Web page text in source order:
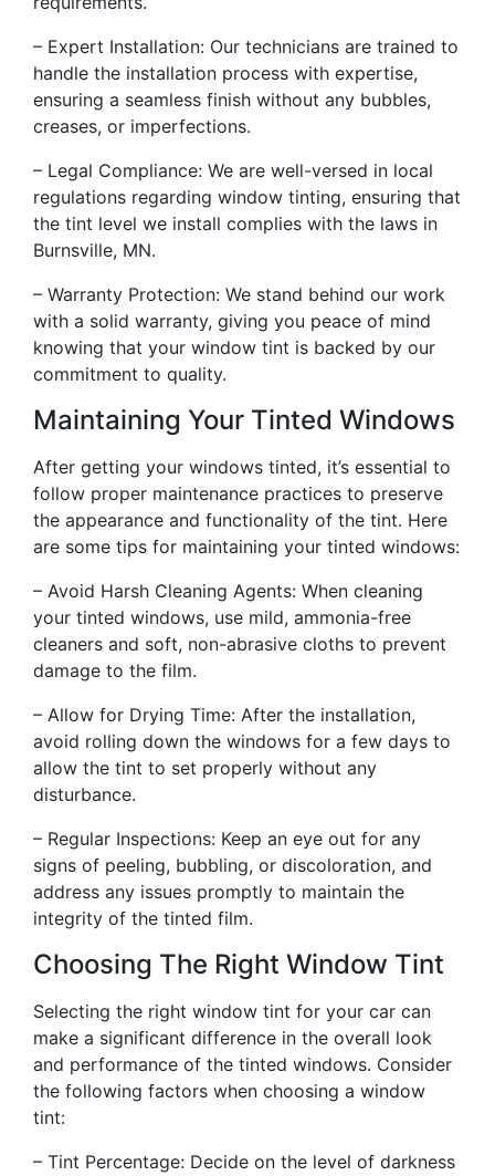
– Expert Installation: Our technicians are trained to
handle the installation process with expertise,
ensuring a seamless finish without any bubbles,
creases, or imperfections.
– Legal Compliance: We are well-versed in local
regulations regarding window tinting, ensuring that
the tint level we install complies with the laws in
Burnsville, MN.
– Warranty Protection: We stand behind our work
with a solid warranty, giving you peace of mind
knowing that your window tint is backed by our
commitment to quality.
Maintaining Your Tinted Windows
After getting your windows tinted, it’s essential to
follow proper maintenance practices to preserve
the appearance and functionality of the tint. Here
are some tips for maintaining your tinted windows:
– Avoid Harsh Cleaning Agents: When cleaning
your tinted windows, use mild, ammonia-free
cleaners and soft, non-abrasive cloths to prevent
damage to the film.
– Allow for Drying Time: After the installation,
avoid rolling down the windows for a few days to
allow the tint to set properly without any
disturbance.
– Regular Inspections: Keep an eye out for any
signs of peeling, bubbling, or discoloration, and
address any issues promptly to maintain the
integrity of the tinted film.
Choosing The Right Window Tint
Selecting the right window tint for your car can
make a significant difference in the overall look
and performance of the tinted windows. Consider
the following factors when choosing a window
tint:
– Tint Percentage: Decide on the level of darkness